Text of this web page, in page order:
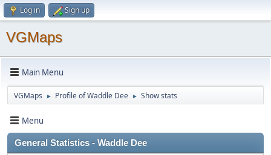
Log in Sign up
VGMaps
Main Menu
VGMaps ► Profile of Waddle Dee ► Show stats
Menu
General Statistics - Waddle Dee